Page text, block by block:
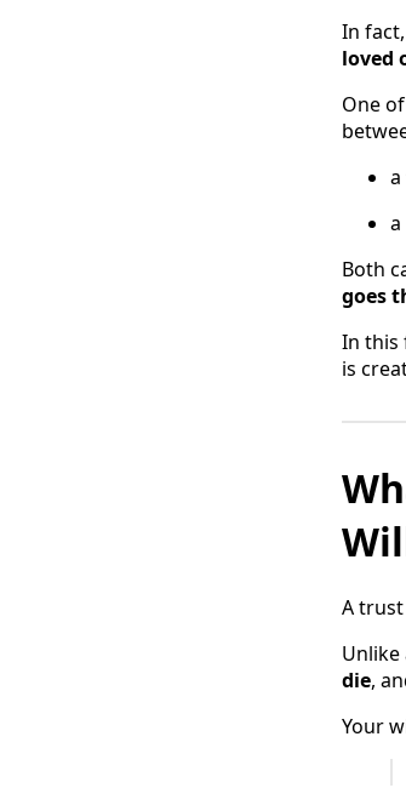
In
loved
One
a
a
Both
goes
In this
is
A
die,
Your